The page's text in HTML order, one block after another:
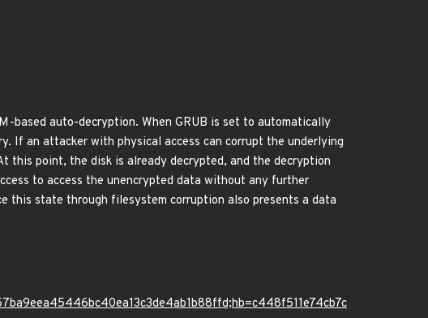
based auto-decryption. When GRUB is set to automatically
If an attacker with physical access can corrupt the underlying
this point, the disk is already decrypted, and the decryption
to access the unencrypted data without any further
this state through filesystem corruption also presents a data